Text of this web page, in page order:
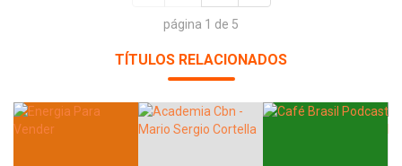
página 1 de 5
TÍTULOS RELACIONADOS